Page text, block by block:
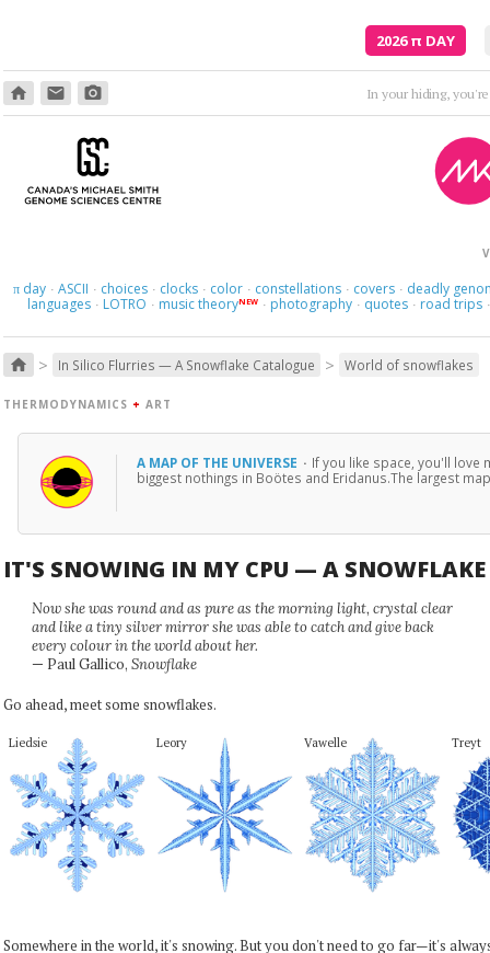
2026π DAY
home email photo_camera
πday · ASCII · choices · clocks · color · constellations · covers · deadly
languages · LOTRO · music theoryNEW · photography · quotes · road trips ·
home > In Silico Flurries — A Snowflake Catalogue > World of snowflakes
THERMODYNAMICS + ART
A MAP OF THE UNIVERSE · If you like space, you'll love
biggest nothings in Boötes and Eridanus.The largest
IT'S SNOWING IN MY CPU — A SNOWFLAKE
Now she was round and as pure as the morning light, crystal clear
and like a tiny silver mirror she was able to catch and give back
every colour in the world about her.
— Paul Gallico, Snowflake
Go ahead, meet some snowflakes.
Liedsie Leory Vawelle Treyt
Somewhere in the world, it's snowing. But you don't need to go far—it's